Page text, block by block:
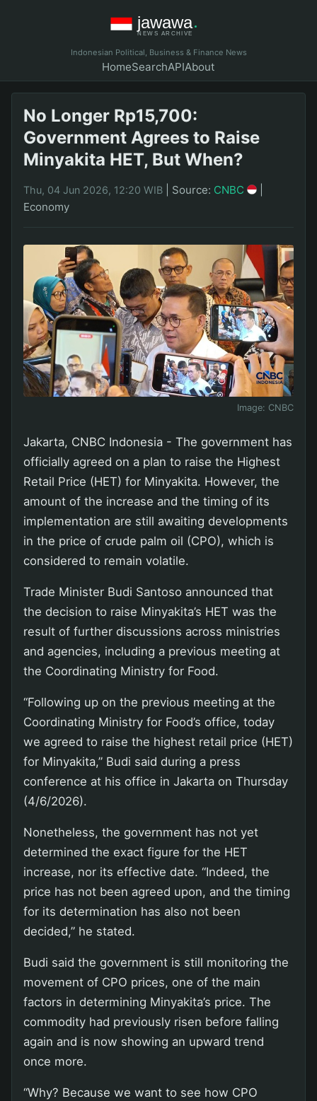
Indonesian Political, Business & Finance News
HomeSearchAPIAbout
No Longer Rp15,700:
Government Agrees to Raise
Minyakita HET, But When?
Thu, 04 Jun 2026, 12:20 WIB Source: CNBC
Economy
Image: CNBC
Jakarta, CNBC Indonesia - The government has
officially agreed on a plan to raise the Highest
Retail Price (HET) for Minyakita. However, the
amount of the increase and the timing of its
implementation are still awaiting developments
in the price of crude palm oil (CPO), which is
considered to remain volatile.
Trade Minister Budi Santoso announced that
the decision to raise Minyakita’s HET was the
result of further discussions across ministries
and agencies, including a previous meeting at
the Coordinating Ministry for Food.
“Following up on the previous meeting at the
Coordinating Ministry for Food’s office, today
we agreed to raise the highest retail price (HET)
for Minyakita,” Budi said during a press
conference at his office in Jakarta on Thursday
(4/6/2026).
Nonetheless, the government has not yet
determined the exact figure for the HET
increase, nor its effective date. “Indeed, the
price has not been agreed upon, and the timing
for its determination has also not been
decided,” he stated.
Budi said the government is still monitoring the
movement of CPO prices, one of the main
factors in determining Minyakita’s price. The
commodity had previously risen before falling
again and is now showing an upward trend
once more.
“Why? Because we want to see how CPO